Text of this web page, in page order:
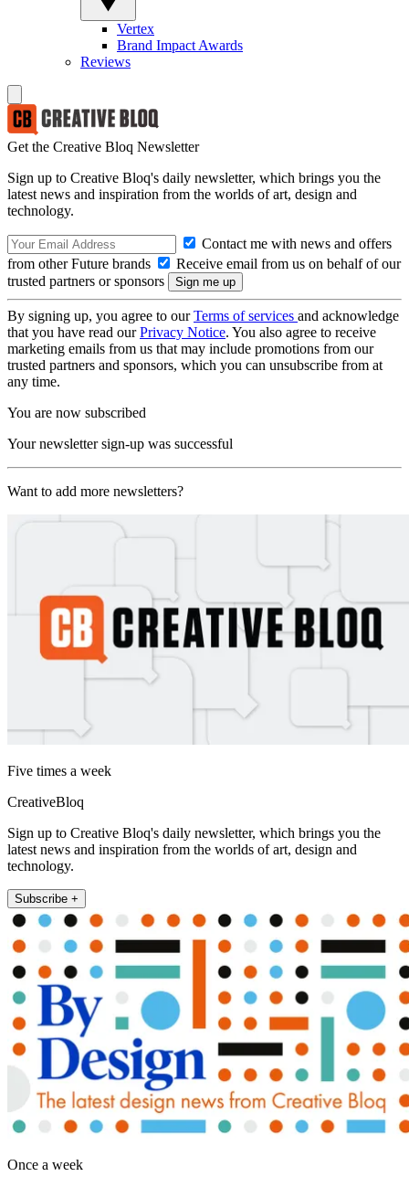
Vertex
Brand Impact Awards
Reviews
Get the Creative Bloq Newsletter
Sign up to Creative Bloq's daily newsletter, which brings you the
latest news and inspiration from the worlds of art, design and
technology.
Contact me with news and offers
from other Future brands
Receive email from us on behalf of our
trusted partners or sponsors
By signing up, you agree to ourTerms of services and acknowledge
that you have read ourPrivacy Notice. You also agree to receive
marketing emails from us that may include promotions from our
trusted partners and sponsors, which you can unsubscribe from at
any time.
You are now subscribed
Your newsletter sign-up was successful
Want to add more newsletters?
Five times a week
CreativeBloq
Sign up to Creative Bloq's daily newsletter, which brings you the
latest news and inspiration from the worlds of art, design and
technology.
Subscribe +
Once a week